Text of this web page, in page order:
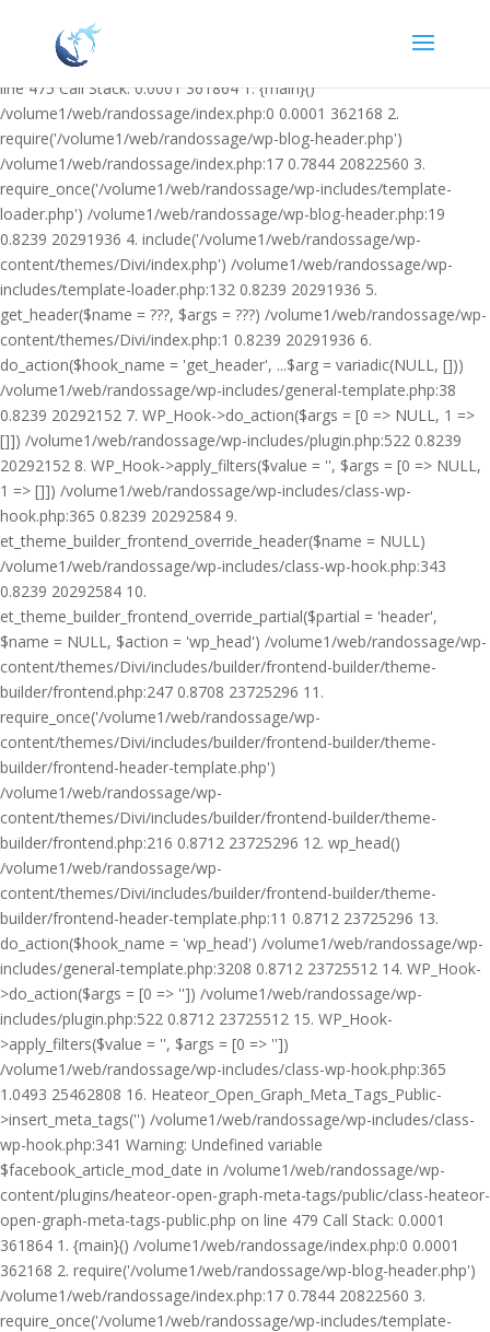
/volume1/web/randossage/wp-content/plugins/heateor-open-graph-
meta-tags/public/class-heateor-open-graph-meta-tags-public.php on
line 475 Call Stack: 0.0001 361864 1. {main}()
/volume1/web/randossage/index.php:0 0.0001 362168 2.
require('/volume1/web/randossage/wp-blog-header.php')
/volume1/web/randossage/index.php:17 0.7844 20822560 3.
require_once('/volume1/web/randossage/wp-includes/template-
loader.php') /volume1/web/randossage/wp-blog-header.php:19
0.8239 20291936 4. include('/volume1/web/randossage/wp-
content/themes/Divi/index.php') /volume1/web/randossage/wp-
includes/template-loader.php:132 0.8239 20291936 5.
get_header($name = ???, $args = ???) /volume1/web/randossage/wp-
content/themes/Divi/index.php:1 0.8239 20291936 6.
do_action($hook_name = 'get_header', ...$arg = variadic(NULL, []))
/volume1/web/randossage/wp-includes/general-template.php:38
0.8239 20292152 7. WP_Hook->do_action($args = [0 => NULL, 1 =>
[]]) /volume1/web/randossage/wp-includes/plugin.php:522 0.8239
20292152 8. WP_Hook->apply_filters($value = '', $args = [0 => NULL,
1 => []]) /volume1/web/randossage/wp-includes/class-wp-
hook.php:365 0.8239 20292584 9.
et_theme_builder_frontend_override_header($name = NULL)
/volume1/web/randossage/wp-includes/class-wp-hook.php:343
0.8239 20292584 10.
et_theme_builder_frontend_override_partial($partial = 'header',
$name = NULL, $action = 'wp_head') /volume1/web/randossage/wp-
content/themes/Divi/includes/builder/frontend-builder/theme-
builder/frontend.php:247 0.8708 23725296 11.
require_once('/volume1/web/randossage/wp-
content/themes/Divi/includes/builder/frontend-builder/theme-
builder/frontend-header-template.php')
/volume1/web/randossage/wp-
content/themes/Divi/includes/builder/frontend-builder/theme-
builder/frontend.php:216 0.8712 23725296 12. wp_head()
/volume1/web/randossage/wp-
content/themes/Divi/includes/builder/frontend-builder/theme-
builder/frontend-header-template.php:11 0.8712 23725296 13.
do_action($hook_name = 'wp_head') /volume1/web/randossage/wp-
includes/general-template.php:3208 0.8712 23725512 14. WP_Hook-
>do_action($args = [0 => '']) /volume1/web/randossage/wp-
includes/plugin.php:522 0.8712 23725512 15. WP_Hook-
>apply_filters($value = '', $args = [0 => ''])
/volume1/web/randossage/wp-includes/class-wp-hook.php:365
1.0493 25462808 16. Heateor_Open_Graph_Meta_Tags_Public-
>insert_meta_tags('') /volume1/web/randossage/wp-includes/class-
wp-hook.php:341 Warning: Undefined variable
$facebook_article_mod_date in /volume1/web/randossage/wp-
content/plugins/heateor-open-graph-meta-tags/public/class-heateor-
open-graph-meta-tags-public.php on line 479 Call Stack: 0.0001
361864 1. {main}() /volume1/web/randossage/index.php:0 0.0001
362168 2. require('/volume1/web/randossage/wp-blog-header.php')
/volume1/web/randossage/index.php:17 0.7844 20822560 3.
require_once('/volume1/web/randossage/wp-includes/template-